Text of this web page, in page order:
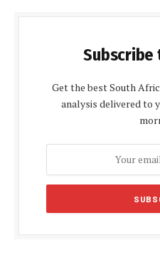
Subscribe
Get the best South
analysis delivered to